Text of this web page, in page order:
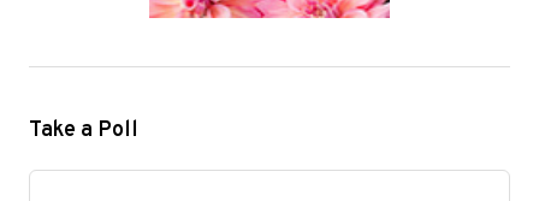
Take a Poll